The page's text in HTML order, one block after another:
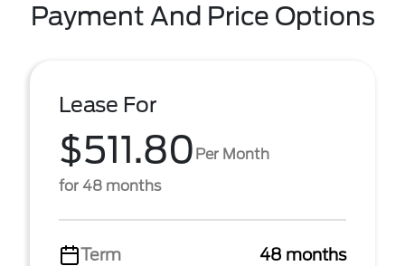
Payment And Price Options
Lease For
$511.80 Per Month
for 48 months
Term
48 months